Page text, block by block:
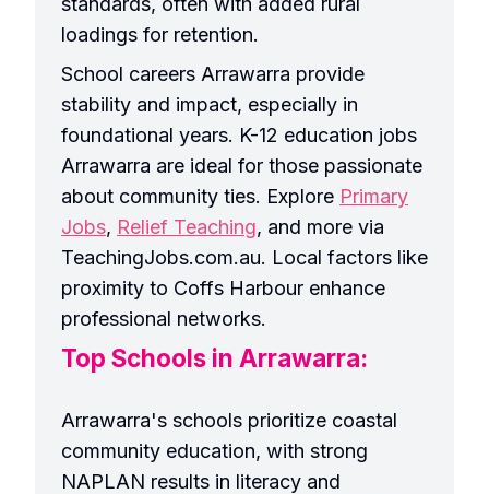
loadings for retention.
School careers Arrawarra provide
stability and impact, especially in
foundational years. K-12 education jobs
Arrawarra are ideal for those passionate
about community ties. Explore Primary
Jobs, Relief Teaching, and more via
TeachingJobs.com.au. Local factors like
proximity to Coffs Harbour enhance
professional networks.
Top Schools in Arrawarra:
Arrawarra's schools prioritize coastal
community education, with strong
NAPLAN results in literacy and